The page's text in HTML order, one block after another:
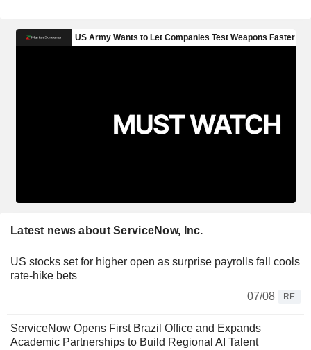
Latest news about ServiceNow, Inc.
US stocks set for higher open as surprise payrolls fall cools
rate-hike bets
07/08
RE
ServiceNow Opens First Brazil Office and Expands
Academic Partnerships to Build Regional AI Talent